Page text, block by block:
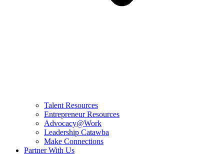
Talent Resources
Entrepreneur Resources
Advocacy@Work
Leadership Catawba
Make Connections
Partner With Us